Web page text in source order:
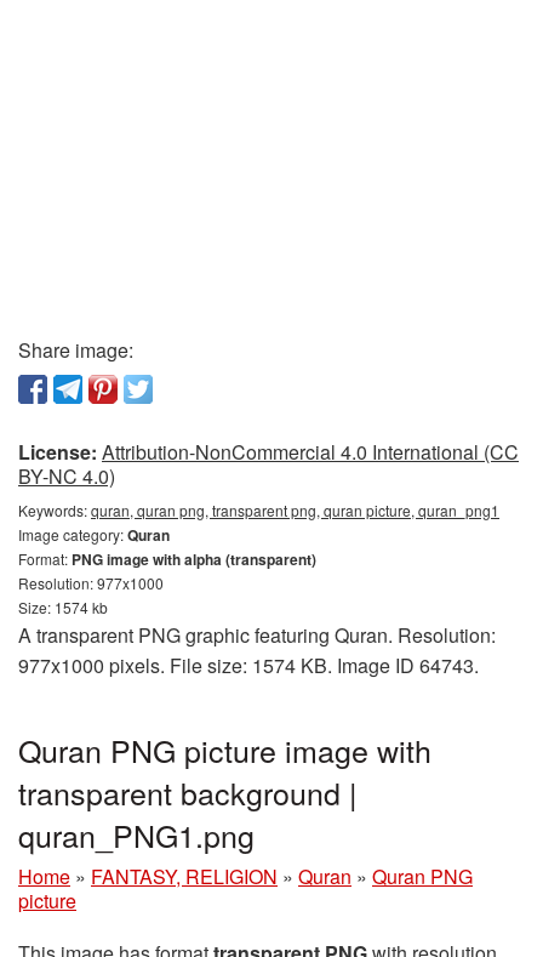
Share image:
License: Attribution-NonCommercial 4.0 International (CC
BY-NC 4.0)
Keywords:quran, quran png, transparent png, quran picture, quran_png1
Image category:Quran
Format: PNG image with alpha (transparent)
Resolution: 977x1000
Size: 1574 kb
A transparent PNG graphic featuring Quran. Resolution:
977x1000 pixels. File size: 1574 KB. Image ID 64743.
Quran PNG picture image with
transparent background |
quran_PNG1.png
Home » FANTASY, RELIGION » Quran » Quran PNG
picture